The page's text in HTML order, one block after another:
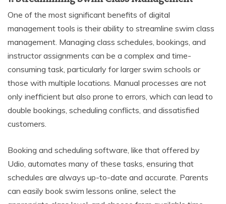
One of the most significant benefits of digital
management tools is their ability to streamline swim class
management. Managing class schedules, bookings, and
instructor assignments can be a complex and time-
consuming task, particularly for larger swim schools or
those with multiple locations. Manual processes are not
only inefficient but also prone to errors, which can lead to
double bookings, scheduling conflicts, and dissatisfied
customers.
Booking and scheduling software, like that offered by
Udio, automates many of these tasks, ensuring that
schedules are always up-to-date and accurate. Parents
can easily book swim lessons online, select the